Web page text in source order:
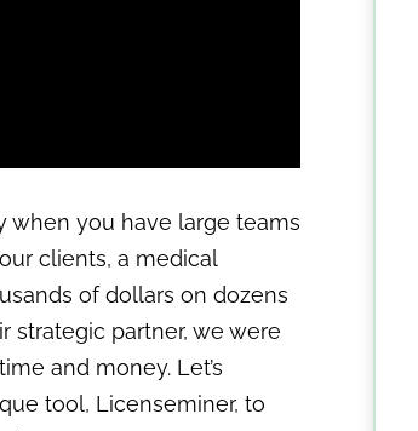
when you have large teams
clients, a medical
of dollars on dozens
strategic partner, we were
and money. Let’s
tool, Licenseminer, to